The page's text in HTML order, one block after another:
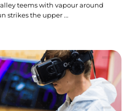
teems with vapour around
strikes the upper ...